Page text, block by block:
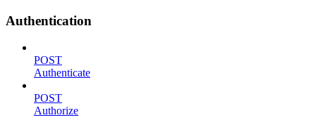
Authentication
POST
Authenticate
POST
Authorize